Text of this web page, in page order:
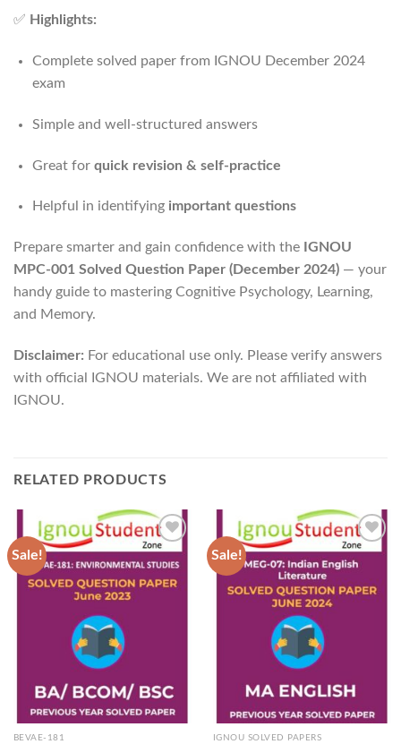
✅ Highlights:
Complete solved paper from IGNOU December 2024
exam
Simple and well-structured answers
Great for quick revision & self-practice
Helpful in identifying important questions
Prepare smarter and gain confidence with the IGNOU
MPC-001 Solved Question Paper (December 2024) — your
handy guide to mastering Cognitive Psychology, Learning,
and Memory.
Disclaimer: For educational use only. Please verify answers
with official IGNOU materials. We are not affiliated with
IGNOU.
RELATED PRODUCTS
Sale!
Add to
BEVAE-181
Sale!
Add to
Wishlist
IGNOU SOLVED PAPERS